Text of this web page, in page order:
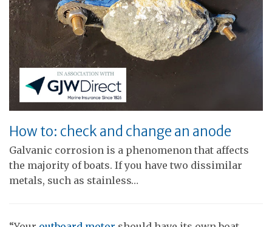
How to: check and change an anode
Galvanic corrosion is a phenomenon that affects
the majority of boats. If you have two dissimilar
metals, such as stainless…